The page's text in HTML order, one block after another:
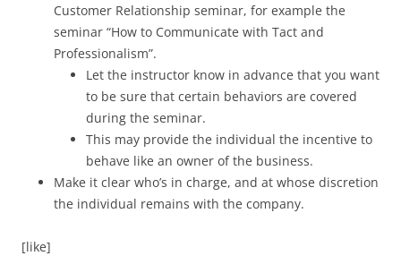
Customer Relationship seminar, for example the
seminar “How to Communicate with Tact and
Professionalism”.
Let the instructor know in advance that you want
to be sure that certain behaviors are covered
during the seminar.
This may provide the individual the incentive to
behave like an owner of the business.
Make it clear who’s in charge, and at whose discretion
the individual remains with the company.
[like]